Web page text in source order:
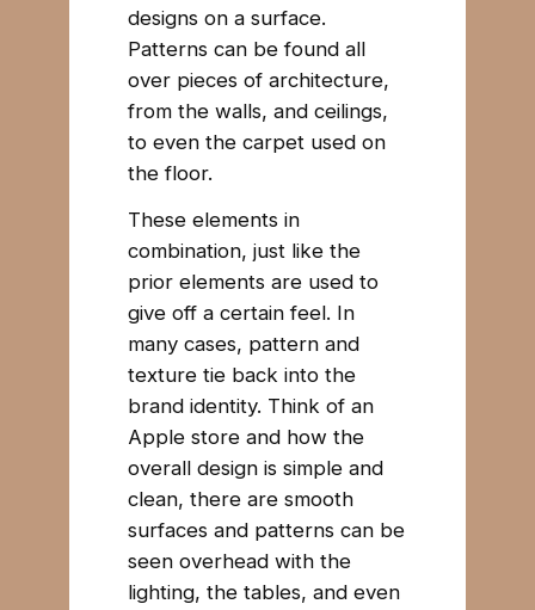
designs on a surface.
Patterns can be found all
over pieces of architecture,
from the walls, and ceilings,
to even the carpet used on
the floor.
These elements in
combination, just like the
prior elements are used to
give off a certain feel. In
many cases, pattern and
texture tie back into the
brand identity. Think of an
Apple store and how the
overall design is simple and
clean, there are smooth
surfaces and patterns can be
seen overhead with the
lighting, the tables, and even